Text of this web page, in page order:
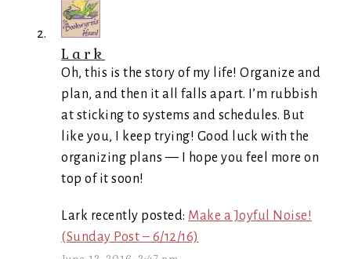
Lark
Oh, this is the story of my life! Organize and
plan, and then it all falls apart. I’m rubbish
at sticking to systems and schedules. But
like you, I keep trying! Good luck with the
organizing plans — I hope you feel more on
top of it soon!
Lark recently posted: Make a Joyful Noise!
(Sunday Post – 6/12/16)